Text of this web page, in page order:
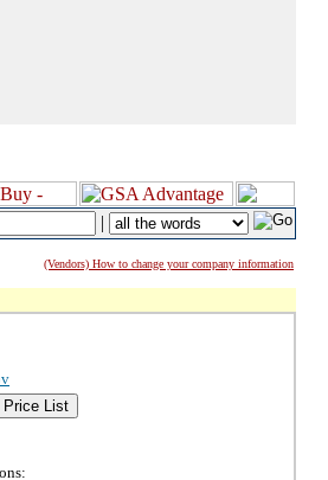
|
(Vendors) How to change your company information
Price List